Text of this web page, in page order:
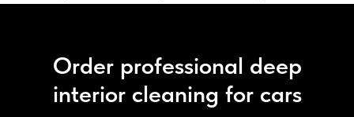
Order professional deep
interior cleaning for cars